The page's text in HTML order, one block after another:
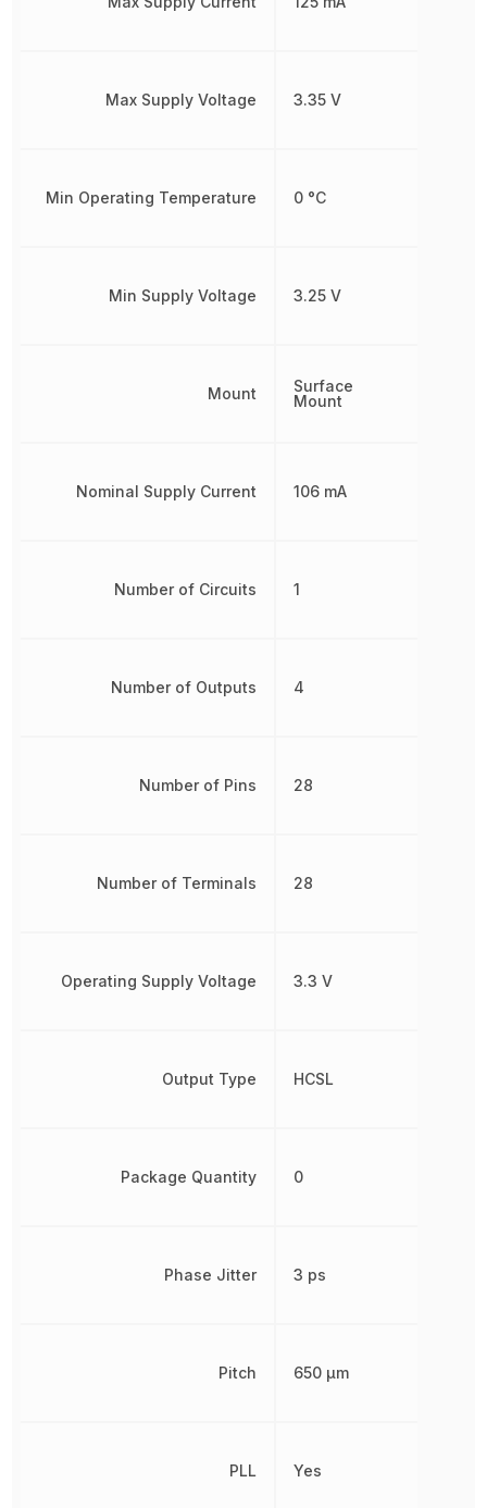
Max Supply Voltage
Min Operating Temperature
Min Supply Voltage
Mount
Nominal Supply Current
Number of Circuits
Number of Outputs
Number of Pins
Number of Terminals
Operating Supply Voltage
Output Type
Package Quantity
Phase Jitter
Pitch
PLL
3.35 V
0 °C
3.25 V
Surface
Mount
106 mA
1
4
28
28
3.3 V
HCSL
0
3 ps
650 µm
Yes